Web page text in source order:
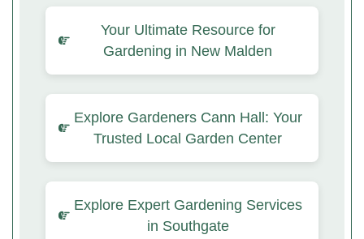
Your Ultimate Resource for
Gardening in New Malden
Explore Gardeners Cann Hall: Your
Trusted Local Garden Center
Explore Expert Gardening Services
in Southgate